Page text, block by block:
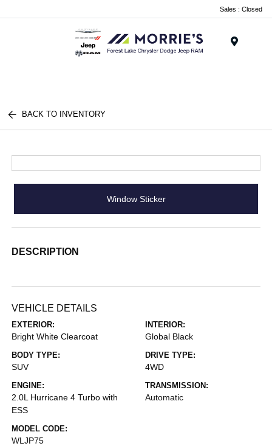
Sales : Closed
BACK TO INVENTORY
Window Sticker
DESCRIPTION
VEHICLE DETAILS
EXTERIOR:
Bright White Clearcoat
INTERIOR:
Global Black
BODY TYPE:
SUV
DRIVE TYPE:
4WD
ENGINE:
2.0L Hurricane 4 Turbo with
ESS
TRANSMISSION:
Automatic
MODEL CODE:
WLJP75